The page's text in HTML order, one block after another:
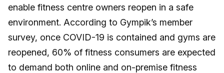
enable fitness centre owners reopen in a safe
environment. According to Gympik’s member
survey, once COVID-19 is contained and gyms are
reopened, 60% of fitness consumers are expected
to demand both online and on-premise fitness